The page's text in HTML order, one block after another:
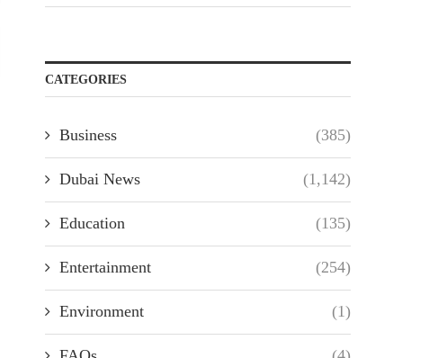
CATEGORIES
Business (385)
Dubai News (1,142)
Education (135)
Entertainment (254)
Environment (1)